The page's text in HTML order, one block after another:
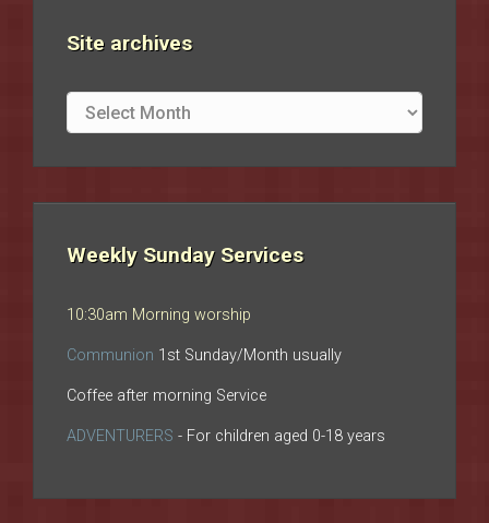
Site archives
Site
archives
Weekly Sunday Services
10:30am Morning worship
Communion 1st Sunday/Month usually
Coffee after morning Service
ADVENTURERS - For children aged 0-18 years